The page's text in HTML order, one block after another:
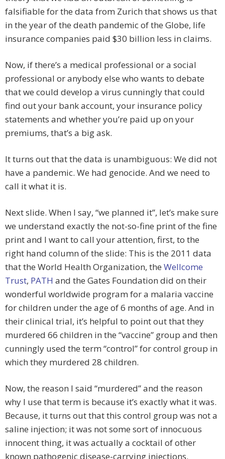
falsifiable for the data from Zurich that shows us that
in the year of the death pandemic of the Globe, life
insurance companies paid $30 billion less in claims.
Now, if there’s a medical professional or a social
professional or anybody else who wants to debate
that we could develop a virus cunningly that could
find out your bank account, your insurance policy
statements and whether you’re paid up on your
premiums, that’s a big ask.
It turns out that the data is unambiguous: We did not
have a pandemic. We had genocide. And we need to
call it what it is.
Next slide. When I say, “we planned it”, let’s make sure
we understand exactly the not-so-fine print of the fine
print and I want to call your attention, first, to the
right hand column of the slide: This is the 2011 data
that the World Health Organization, the Wellcome
Trust, PATH and the Gates Foundation did on their
wonderful worldwide program for a malaria vaccine
for children under the age of 6 months of age. And in
their clinical trial, it’s helpful to point out that they
murdered 66 children in the “vaccine” group and then
cunningly used the term “control” for control group in
which they murdered 28 children.
Now, the reason I said “murdered” and the reason
why I use that term is because it’s exactly what it was.
Because, it turns out that this control group was not a
saline injection; it was not some sort of innocuous
innocent thing, it was actually a cocktail of other
known pathogenic disease-carrying injections.